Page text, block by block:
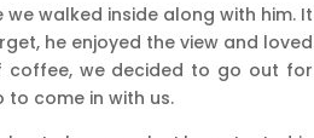
walked inside along with him. It
he enjoyed the view and loved
coffee, we decided to go out for
to come in with us.